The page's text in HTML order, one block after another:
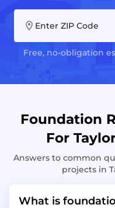
Enter ZIP Code
Free, no-obligation
Foundation
For
Answers to common
projects in
What is